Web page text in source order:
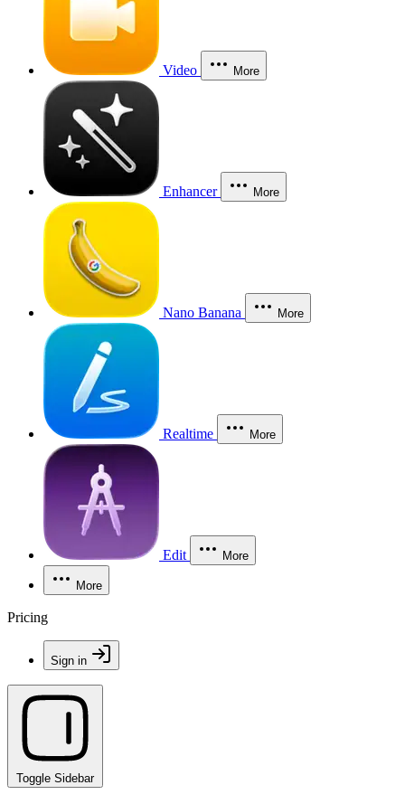
Video More
Enhancer More
Nano Banana More
Realtime More
Edit More
More
Pricing
Sign in
Toggle Sidebar